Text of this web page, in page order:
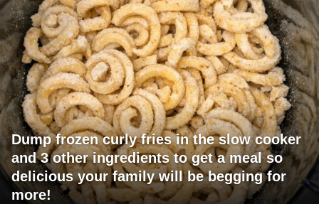
Dump frozen curly fries in the slow cooker
and 3 other ingredients to get a meal so
delicious your family will be begging for
more!